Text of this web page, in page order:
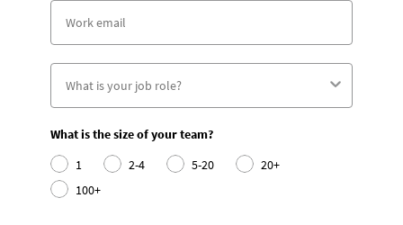
What is the size of your team?
1
2-4 5-20
20+
100+